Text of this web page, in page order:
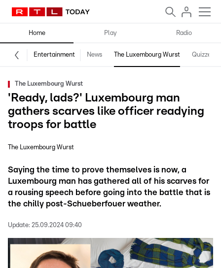
Home Play Radio
Entertainment News The Luxembourg Wurst Quizzes
The Luxembourg Wurst
'Ready, lads?' Luxembourg man
gathers scarves like officer readying
troops for battle
The Luxembourg Wurst
Saying the time to prove themselves is now, a
Luxembourg man has gathered all of his scarves for
a rousing speech before going into the battle that is
the chilly post-Schueberfouer weather.
Update: 25.09.2024 09:40